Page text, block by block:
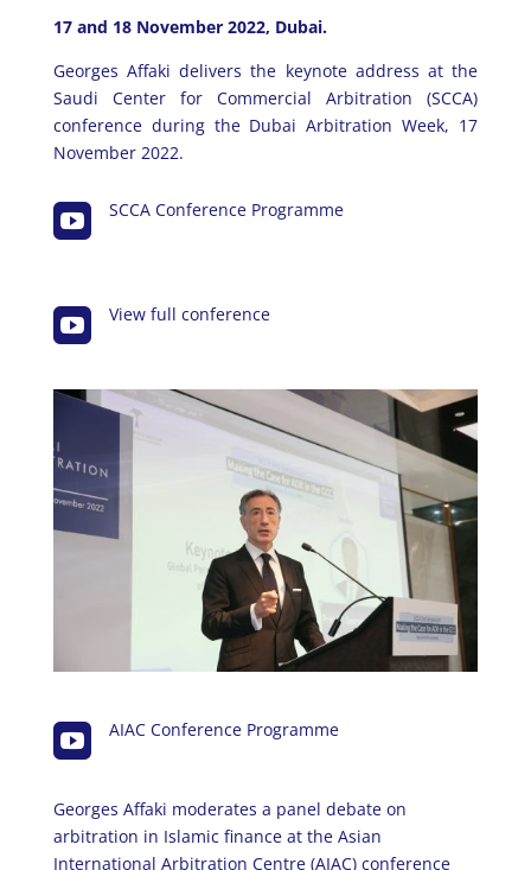
17 and 18 November 2022, Dubai.
Georges Affaki delivers the keynote address at the
Saudi Center for Commercial Arbitration (SCCA)
conference during the Dubai Arbitration Week, 17
November 2022.
 SCCA Conference Programme
 View full conference
 AIAC Conference Programme
Georges Affaki moderates a panel debate on
arbitration in Islamic finance at the Asian
International Arbitration Centre (AIAC) conference